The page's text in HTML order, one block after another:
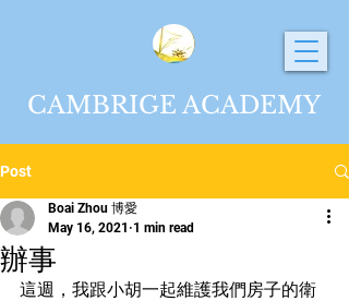
CAMBRIGE ACADEMY
Post
辦事
Boai Zhou 博愛
May 16, 2021 1 min read
這週，我跟小胡一起維護我們房子的衛